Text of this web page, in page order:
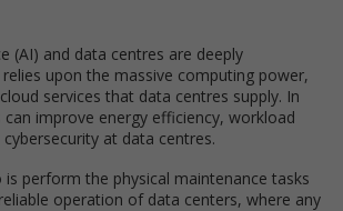
(AI) and data centres are deeply
upon the massive computing power,
services that data centres supply. In
improve energy efficiency, workload
at data centres.
perform the physical maintenance tasks
operation of data centers, where any